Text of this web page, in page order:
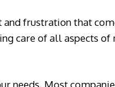
and frustration that
care of all aspects of